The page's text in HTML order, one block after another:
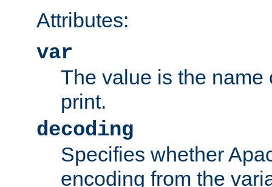
Attributes:
var
The value is the name
print.
decoding
Specifies whether
encoding from the